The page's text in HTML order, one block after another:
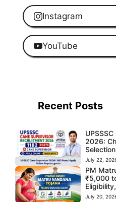
Instagram
YouTube
Recent Posts
2026:
July 22,
PM
₹5,000
July 20,